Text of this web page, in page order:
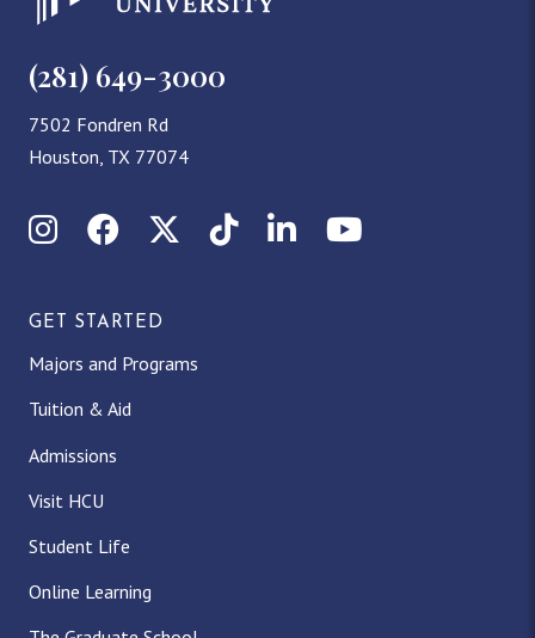
(281) 649-3000
7502 Fondren Rd
Houston, TX 77074
InstagramFacebookX (Twitter)
TikTokLinkedInYouTube
GET STARTED
Majors and Programs
Tuition & Aid
Admissions
Visit HCU
Student Life
Online Learning